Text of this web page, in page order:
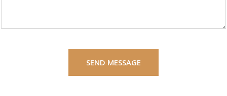
SEND MESSAGE